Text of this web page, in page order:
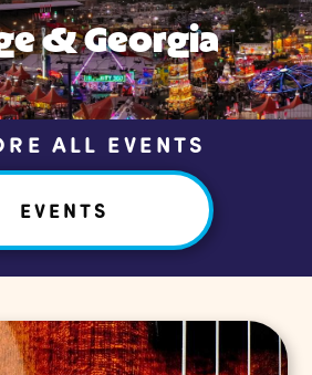
& Georgia
ALL EVENTS
EVENTS